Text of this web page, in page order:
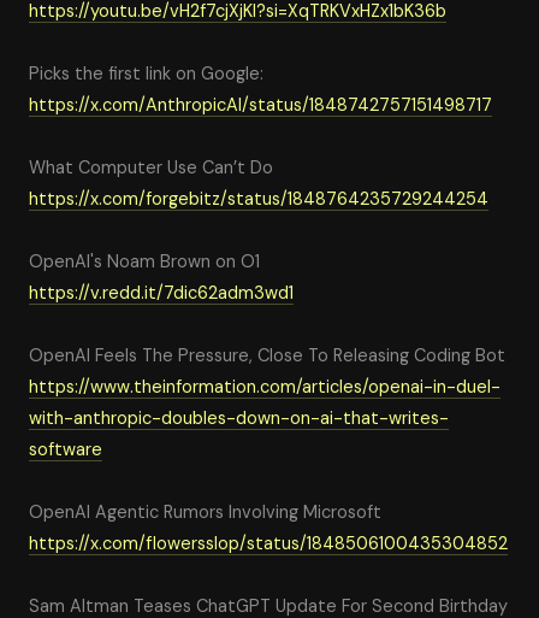
https://youtu.be/vH2f7cjXjKI?si=XqTRKVxHZx1bK36b
Picks the first link on Google:
https://x.com/AnthropicAI/status/1848742757151498717
What Computer Use Can’t Do
https://x.com/forgebitz/status/1848764235729244254
OpenAI's Noam Brown on O1
https://v.redd.it/7dic62adm3wd1
OpenAI Feels The Pressure, Close To Releasing Coding Bot
https://www.theinformation.com/articles/openai-in-duel-
with-anthropic-doubles-down-on-ai-that-writes-
software
OpenAI Agentic Rumors Involving Microsoft
https://x.com/flowersslop/status/1848506100435304852
Sam Altman Teases ChatGPT Update For Second Birthday